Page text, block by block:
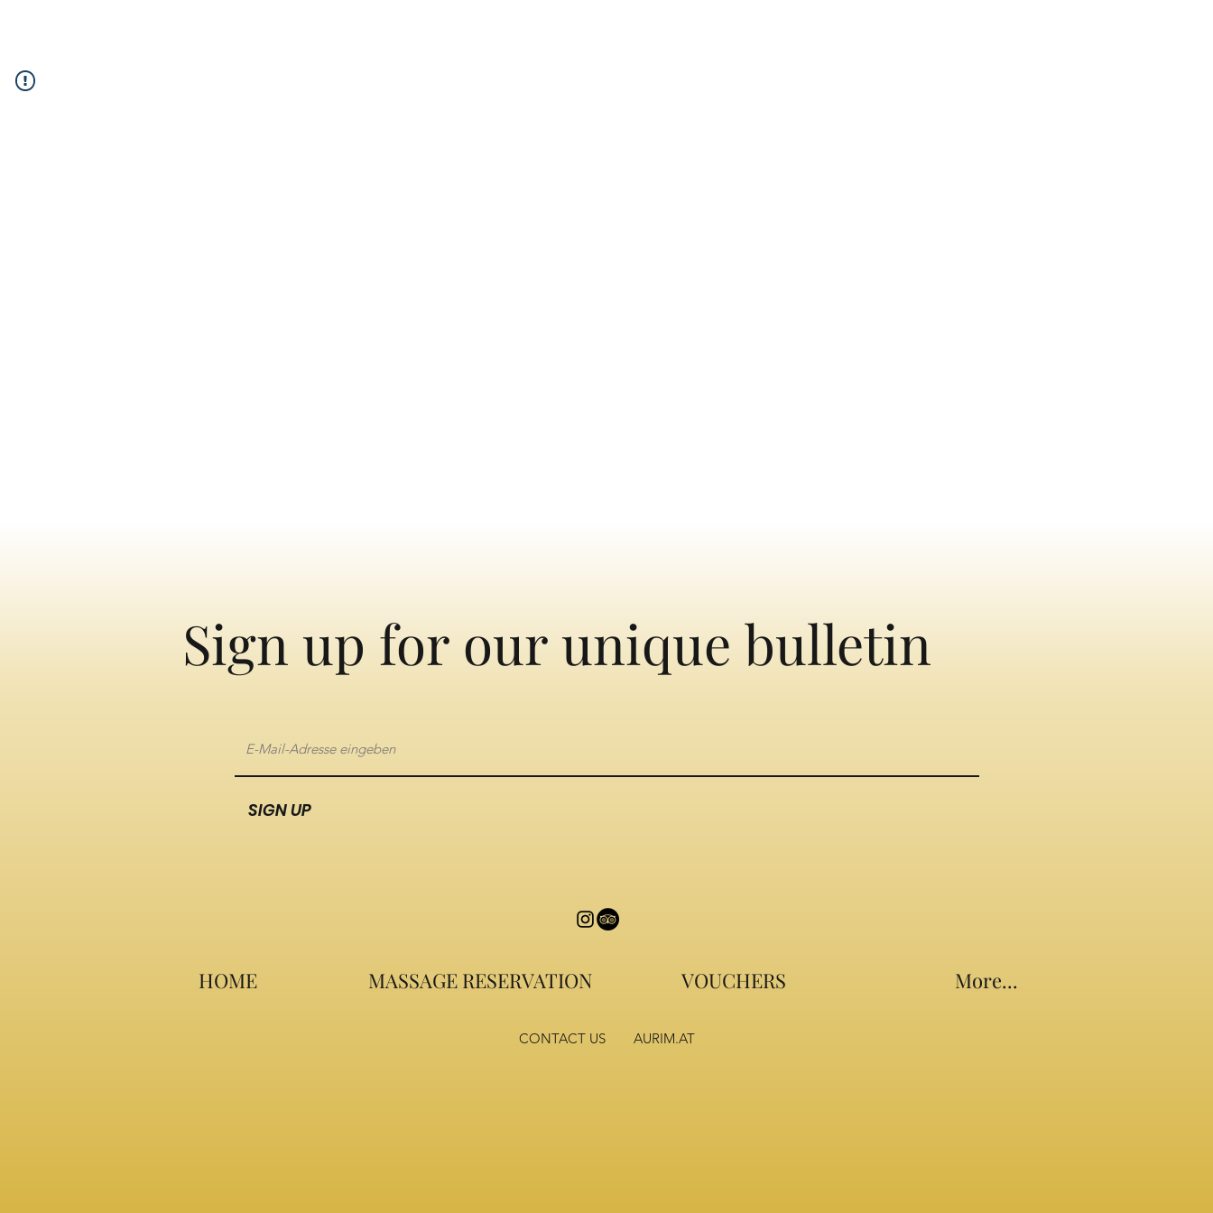
Sign up for our unique bulletin
HOME MASSAGE RESERVATION VOUCHERS More...
CONTACT US AURIM.AT
SIGN UP